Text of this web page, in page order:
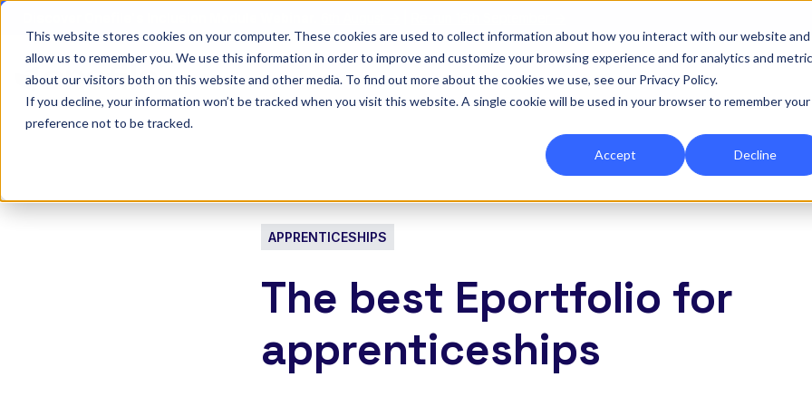
This website stores cookies on your computer. These cookies are used to collect information about how you interact with our website and
allow us to remember you. We use this information in order to improve and customize your browsing experience and for analytics and
about our visitors both on this website and other media. To find out more about the cookies we use, see our Privacy Policy.
If you decline, your information won’t be tracked when you visit this website. A single cookie will be used in your browser to remember your
preference not to be tracked.
Accept Decline
Show submenu for Onefile for...
Onefile for... Show submenu for Platform
Platform Show submenu for Services
Services Show submenu for
Company
APPRENTICESHIPS
The best Eportfolio for
apprenticeships